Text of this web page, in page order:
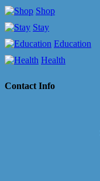
Shop
Stay
Education
Health
Contact Info